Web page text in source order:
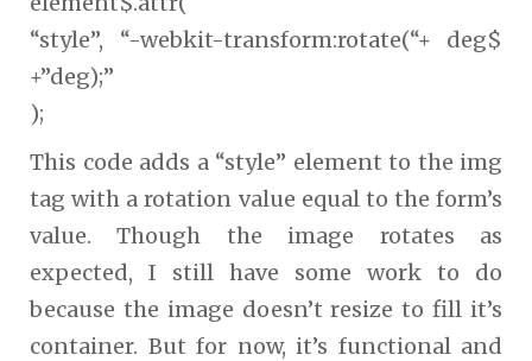
“style”, “-webkit-transform:rotate(“+ deg$
+”deg);”
);
This code adds a “style” element to the img
tag with a rotation value equal to the form’s
value. Though the image rotates as
expected, I still have some work to do
because the image doesn’t resize to fill it’s
container. But for now, it’s functional and